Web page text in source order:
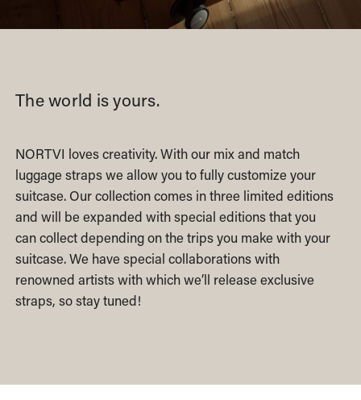
The world is yours.
NORTVI loves creativity. With our mix and match
luggage straps we allow you to fully customize your
suitcase. Our collection comes in three limited editions
and will be expanded with special editions that you
can collect depending on the trips you make with your
suitcase. We have special collaborations with
renowned artists with which we’ll release exclusive
straps, so stay tuned!